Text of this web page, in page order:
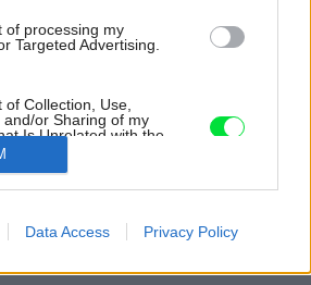
of processing my
Targeted Advertising.
of Collection, Use,
and/or Sharing of my
Is Unrelated with the
it was collected.
like cookies on web or
Data Access Privacy Policy